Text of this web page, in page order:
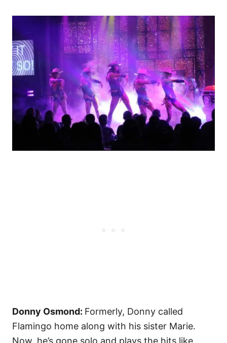
Donny Osmond: Formerly, Donny called
Flamingo home along with his sister Marie.
Now, he’s gone solo and plays the hits like